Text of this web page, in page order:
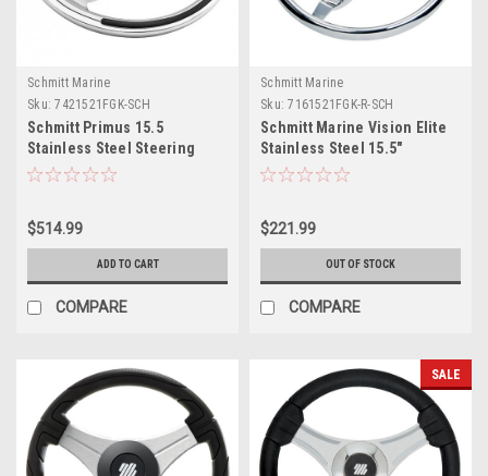
Schmitt Marine
Sku: 7421521FGK-SCH
Schmitt Primus 15.5
Stainless Steel Steering
Wheel
$514.99
ADD TO CART
COMPARE
Schmitt Marine
Sku: 7161521FGK-R-SCH
Schmitt Marine Vision Elite
Stainless Steel 15.5"
Steering Wheel
$221.99
OUT OF STOCK
COMPARE
SALE